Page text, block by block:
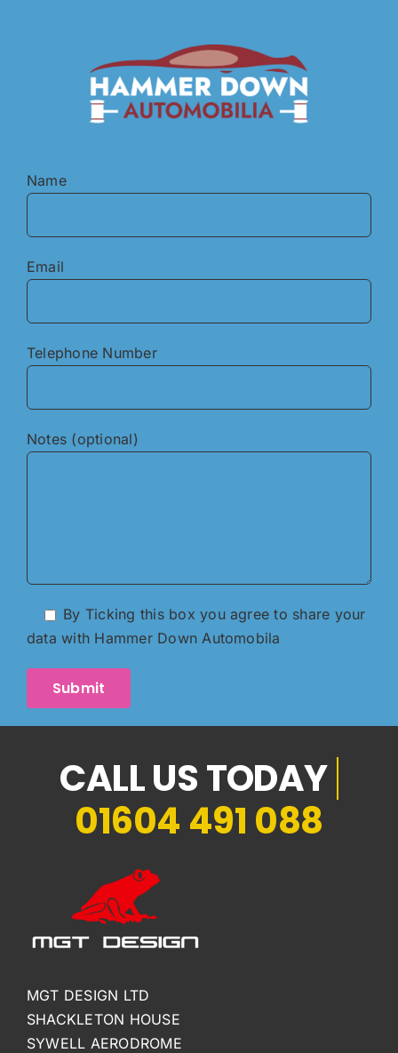
Name
Email
Telephone Number
Notes (optional)
By Ticking this box you agree to share your
data with Hammer Down Automobila
01604 491 088
MGT DESIGN LTD
SHACKLETON HOUSE
SYWELL AERODROME